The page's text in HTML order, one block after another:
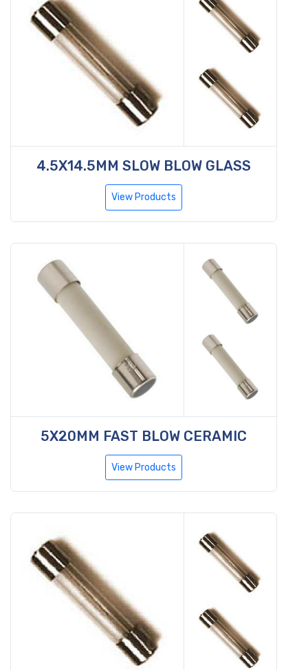
4.5X14.5MM SLOW BLOW GLASS
View Products
5X20MM FAST BLOW CERAMIC
View Products